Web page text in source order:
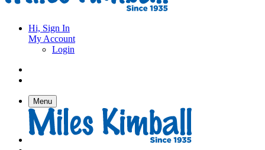
Hi, Sign In
My Account
Login
Menu